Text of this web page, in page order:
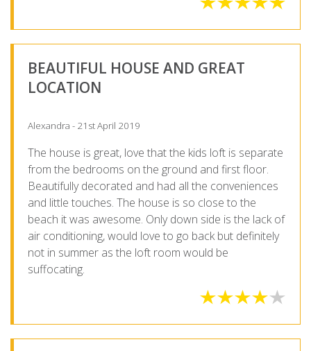
BEAUTIFUL HOUSE AND GREAT
LOCATION
Alexandra - 21st April 2019
The house is great, love that the kids loft is separate
from the bedrooms on the ground and first floor.
Beautifully decorated and had all the conveniences
and little touches. The house is so close to the
beach it was awesome. Only down side is the lack of
air conditioning, would love to go back but definitely
not in summer as the loft room would be
suffocating.